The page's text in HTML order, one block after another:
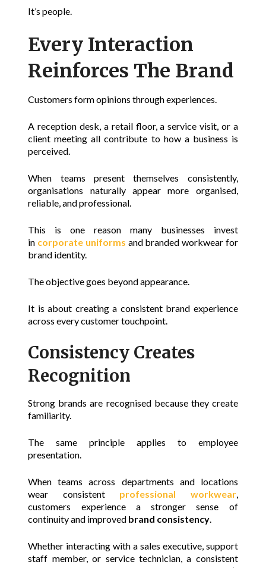
It’s people.
Every Interaction
Reinforces The Brand
Customers form opinions through experiences.
A reception desk, a retail floor, a service visit, or a
client meeting all contribute to how a business is
perceived.
When teams present themselves consistently,
organisations naturally appear more organised,
reliable, and professional.
This is one reason many businesses invest
in corporate uniforms and branded workwear for
brand identity.
The objective goes beyond appearance.
It is about creating a consistent brand experience
across every customer touchpoint.
Consistency Creates
Recognition
Strong brands are recognised because they create
familiarity.
The same principle applies to employee
presentation.
When teams across departments and locations
wear consistent professional workwear,
customers experience a stronger sense of
continuity and improved brand consistency
Whether interacting with a sales executive, support
staff member, or service technician, a consistent